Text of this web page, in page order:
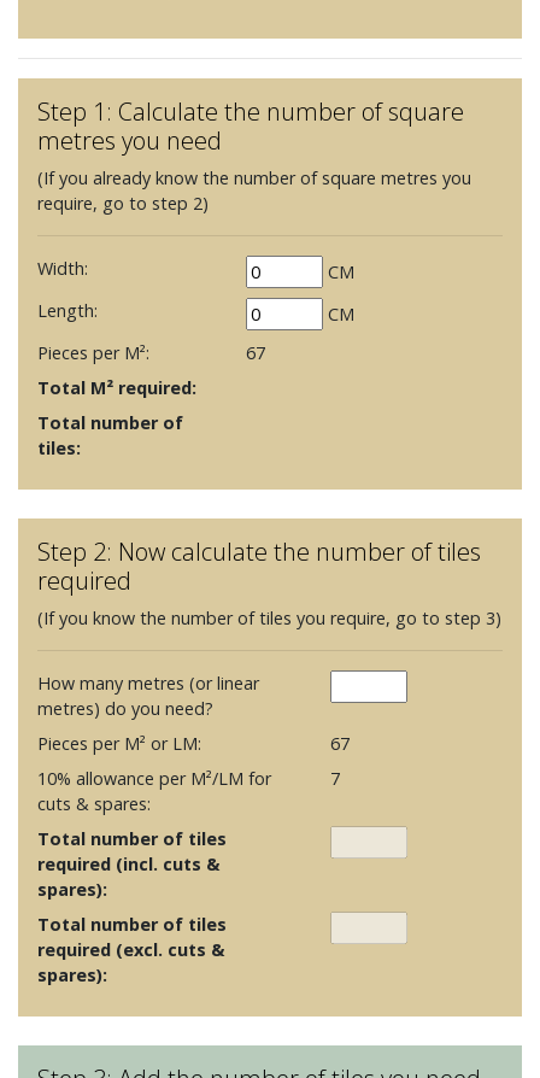
Step 1: Calculate the number of square
metres you need
(If you already know the number of square metres you
require, go to step 2)
Width:
CM
Length:
CM
Pieces per M²:
67
Total M² required:
Total number of
tiles:
Step 2: Now calculate the number of tiles
required
(If you know the number of tiles you require, go to step 3)
How many metres (or linear
metres) do you need?
Pieces per M² or LM:
67
10% allowance per M²/LM for
cuts & spares:
7
Total number of tiles
required (incl. cuts &
spares):
Total number of tiles
required (excl. cuts &
spares):